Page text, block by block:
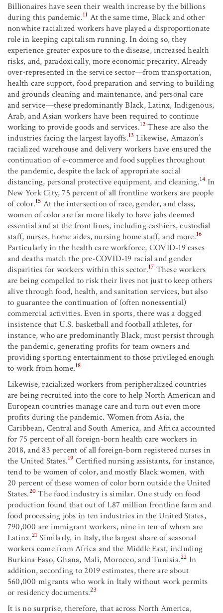
Billionaires have seen their wealth increase by the billions
during this pandemic.11 At the same time, Black and other
nonwhite racialized workers have played a disproportionate
role in keeping capitalism running. In doing so, they
experience greater exposure to the disease, increased health
risks, and, paradoxically, more economic precarity. Already
over-represented in the service sector—from transportation,
health care support, food preparation and serving to building
and grounds cleaning and maintenance, and personal care
and service—these predominantly Black, Latinx, Indigenous,
Arab, and Asian workers have been required to continue
working to provide goods and services.12 These are also the
industries facing the largest layoffs.13 Likewise, Amazon’s
racialized warehouse and delivery workers have ensured the
continuation of e-commerce and food supplies throughout
the pandemic, despite the lack of appropriate social
distancing, personal protective equipment, and cleaning.14 In
New York City, 75 percent of all frontline workers are people
of color.15 At the intersection of race, gender, and class,
women of color are far more likely to have jobs deemed
essential and at the front lines, including cashiers, custodial
staff, nurses, home aides, nursing home staff, and more.16
Particularly in the health care workforce, COVID-19 cases
and deaths match the pre-COVID-19 racial and gender
disparities for workers within this sector.17 These workers
are being compelled to risk their lives not just to keep others
alive through food, health, and sanitation services, but also
to guarantee the continuation of (often nonessential)
commercial activities. Even in sports, there was a dogged
insistence that U.S. basketball and football athletes, for
instance, who are predominantly Black, must persist through
the pandemic, generating profits for team owners and
providing sporting entertainment to those privileged enough
to work from home.18
Likewise, racialized workers from peripheralized countries
are being recruited into the core to help North American and
European countries manage care and turn out even more
profits during the pandemic. Women from Asia, the
Caribbean, Central and South America, and Africa accounted
for 75 percent of all foreign-born health care workers in
2018, and 83 percent of all foreign-born registered nurses in
the United States.19 Certified nursing assistants, for instance,
tend to be women of color, and mostly Black women, with
20 percent of these women of color born outside the United
States.20 The food industry is similar. One study on food
production found that out of 1.87 million frontline farm and
food processing jobs in ten industries in the United States,
790,000 are immigrant workers, nine in ten of whom are
Latinx.21 Similarly, in Italy, the largest share of seasonal
workers come from Africa and the Middle East, including
Burkina Faso, Ghana, Mali, Morocco, and Tunisia.22 In
addition, according to 2019 estimates, there are about
560,000 migrants who work in Italy without work permits
or residency documents.23
It is no surprise, therefore, that across North America,